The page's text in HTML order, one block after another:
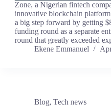
Zone, a Nigerian fintech
innovative blockchain platform
a big step forward by getting
funding round as a separate
round that greatly exceeded
Ekene Emmanuel
Blog, Tech news